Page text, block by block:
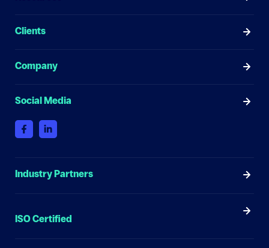
Clients
Company
Social Media
Industry Partners
ISO Certified